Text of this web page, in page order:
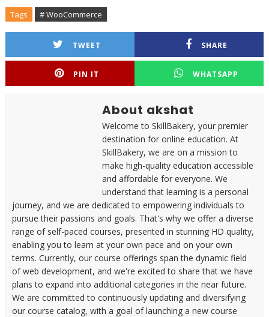
Tags # WooCommerce
TWEET SHARE
PIN IT WHATSAPP
About akshat
Welcome to SkillBakery, your premier
destination for online education. At
SkillBakery, we are on a mission to
make high-quality education accessible
and affordable for everyone. We
understand that learning is a personal
journey, and we are dedicated to empowering individuals to
pursue their passions and goals. That's why we offer a diverse
range of self-paced courses, presented in stunning HD quality,
enabling you to learn at your own pace and on your own
terms. Currently, our course offerings span the dynamic field
of web development, and we're excited to share that we have
plans to expand into additional categories in the near future.
We are committed to continuously updating and diversifying
our course catalog, with a goal of launching a new course